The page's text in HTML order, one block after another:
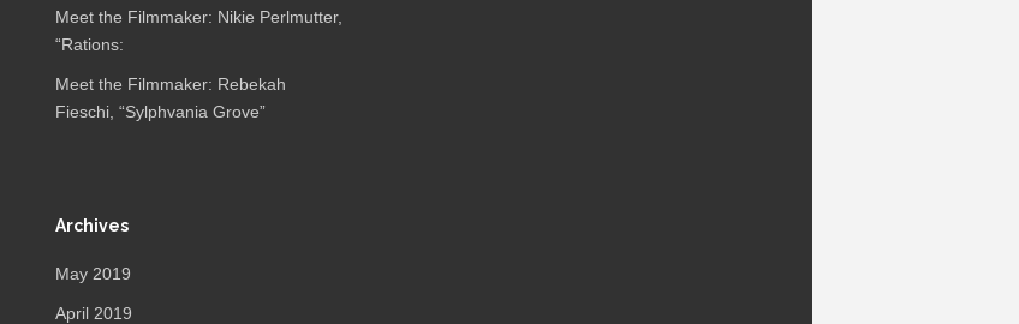
Meet the Filmmaker: Nikie Perlmutter,
“Rations:
Meet the Filmmaker: Rebekah
Fieschi, “Sylphvania Grove”
Archives
May 2019
April 2019